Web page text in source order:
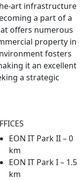
art infrastructure
a part of a
offers numerous
property in
fosters
it an excellent
a strategic
EON IT Park II – 0
km
EON IT Park I – 1.5
km